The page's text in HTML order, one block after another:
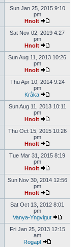
Sun Jan 25, 2015 9:10
pm
Hnolt
Sat Nov 02, 2019 4:27
pm
Hnolt
Sun Aug 11, 2013 10:26
pm
Hnolt
Thu Apr 10, 2014 9:24
pm
Kråka
Sun Aug 11, 2013 10:11
pm
Hnolt
Thu Oct 15, 2015 10:26
pm
Hnolt
Tue Mar 31, 2015 8:19
pm
Hnolt
Sun Nov 30, 2014 12:56
pm
Hnolt
Sat Oct 13, 2012 8:01
pm
Vanya-Yngvigut
Fri Jan 25, 2013 12:15
am
Rogapl